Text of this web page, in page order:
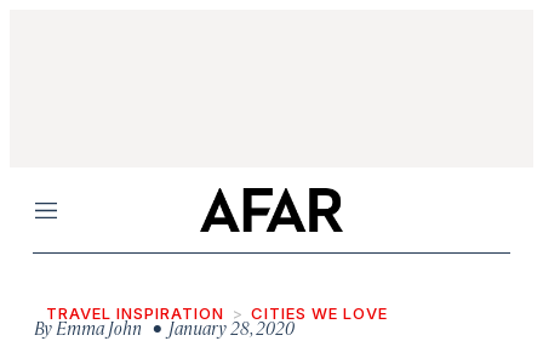
Menu
TRAVEL INSPIRATION CITIES WE LOVE
ByEmma John• January 28, 2020